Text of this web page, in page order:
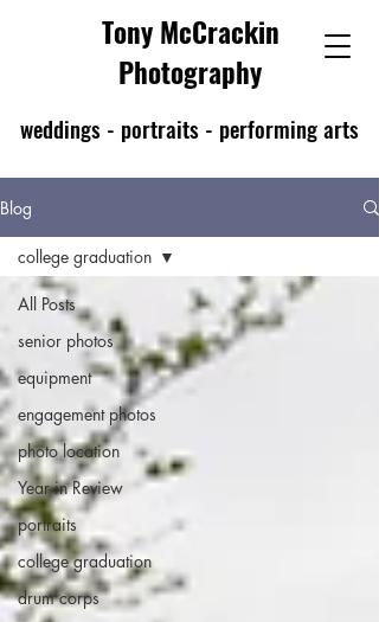
Tony McCrackin
Photography
weddings - portraits - performing arts
Blog
All Posts
senior photos
equipment
engagement photos
photo location
Year in Review
portraits
college graduation
drum corps
college graduation